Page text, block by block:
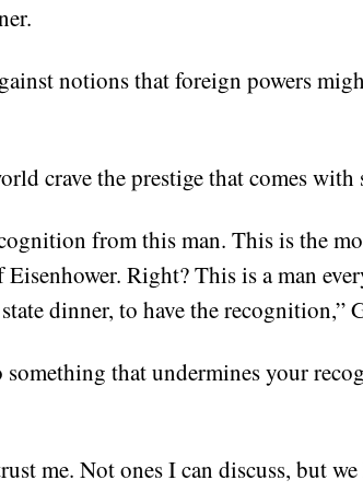
notions that foreign powers
crave the prestige that comes
from this man. This is the
Eisenhower. Right? This is a man
dinner, to have the recognition,”
something that undermines your
me. Not ones I can discuss, but